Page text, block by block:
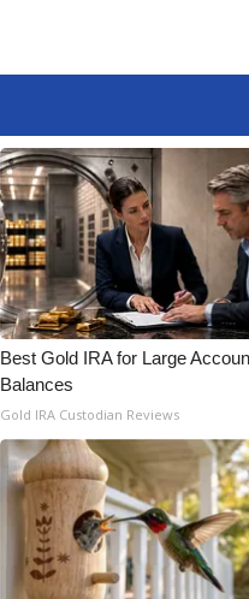
Best Gold IRA for Large
Balances
Gold IRA Custodian Reviews